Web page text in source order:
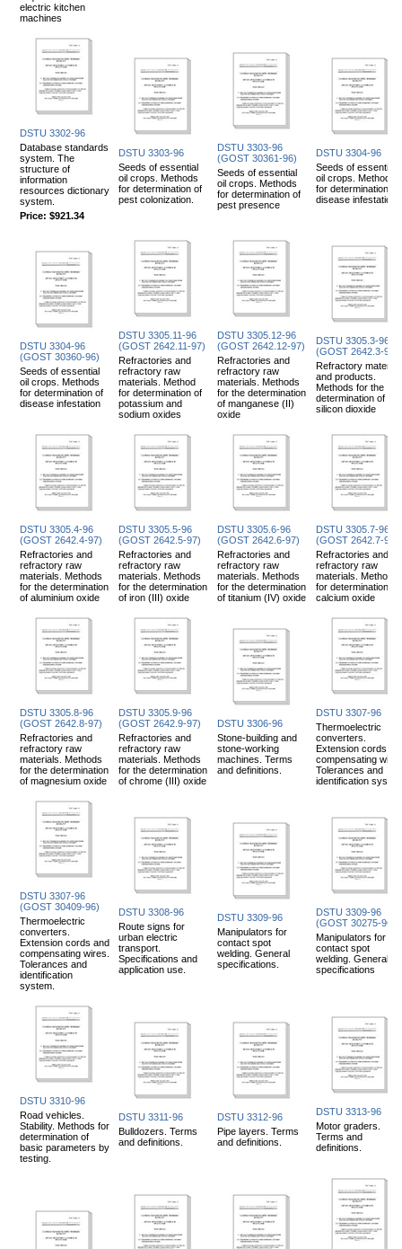
electric kitchen
machines
DSTU 3302-96
Database standards
system. The
structure of
information
resources dictionary
system.
Price: $921.34
DSTU 3303-96
Seeds of essential
oil crops. Methods
for determination of
pest colonization.
DSTU 3303-96
(GOST 30361-96)
Seeds of essential
oil crops. Methods
for determination of
pest presence
DSTU 3304-96
Seeds of essential
oil crops. Methods
for determination of
disease infestation.
DSTU 3304-96
(GOST 30360-96)
Seeds of essential
oil crops. Methods
for determination of
disease infestation
DSTU 3305.11-96
(GOST 2642.11-97)
Refractories and
refractory raw
materials. Method
for determination of
potassium and
sodium oxides
DSTU 3305.12-96
(GOST 2642.12-97)
Refractories and
refractory raw
materials. Methods
for the determination
of manganese (II)
oxide
DSTU 3305.3-96
(GOST 2642.3-97)
Refractory
and products.
Methods for the
determination of
silicon dioxide
DSTU 3305.4-96
(GOST 2642.4-97)
Refractories and
refractory raw
materials. Methods
for the determination
of aluminium oxide
DSTU 3305.5-96
(GOST 2642.5-97)
Refractories and
refractory raw
materials. Methods
for the determination
of iron (III) oxide
DSTU 3305.6-96
(GOST 2642.6-97)
Refractories and
refractory raw
materials. Methods
for the determination
of titanium (IV) oxide
DSTU 3305.7-96
(GOST 2642.7-97)
Refractories and
refractory raw
materials. Methods
for determination of
calcium oxide
DSTU 3305.8-96
(GOST 2642.8-97)
Refractories and
refractory raw
materials. Methods
for the determination
of magnesium oxide
DSTU 3305.9-96
(GOST 2642.9-97)
Refractories and
refractory raw
materials. Methods
for the determination
of chrome (III) oxide
DSTU 3306-96
Stone-building and
stone-working
machines. Terms
and definitions.
DSTU 3307-96
Thermoelectric
converters.
Extension cords
compensating
Tolerances and
identification
DSTU 3307-96
(GOST 30409-96)
Thermoelectric
converters.
Extension cords and
compensating wires.
Tolerances and
identification
system.
DSTU 3308-96
Route signs for
urban electric
transport.
Specifications and
application use.
DSTU 3309-96
Manipulators for
contact spot
welding. General
specifications.
DSTU 3309-96
(GOST 30275-96)
Manipulators for
contact spot
welding. General
specifications
DSTU 3310-96
Road vehicles.
Stability. Methods for
determination of
basic parameters by
testing.
DSTU 3311-96
Bulldozers. Terms
and definitions.
DSTU 3312-96
Pipe layers. Terms
and definitions.
DSTU 3313-96
Motor graders.
Terms and
definitions.